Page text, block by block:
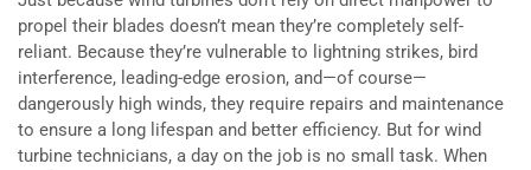
propel their blades doesn’t mean they’re completely self-
reliant. Because they’re vulnerable to lightning strikes, bird
interference, leading-edge erosion, and—of course—
dangerously high winds, they require repairs and maintenance
to ensure a long lifespan and better efficiency. But for wind
turbine technicians, a day on the job is no small task. When